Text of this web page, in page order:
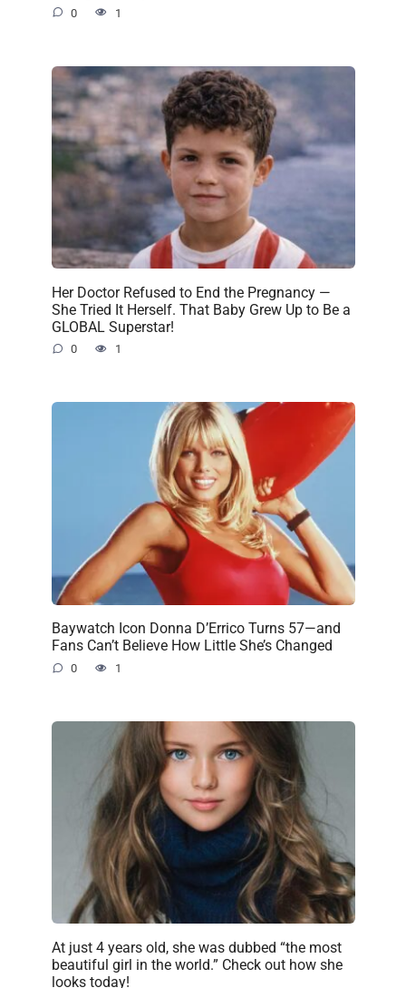
0 1
Her Doctor Refused to End the Pregnancy —
She Tried It Herself. That Baby Grew Up to Be a
GLOBAL Superstar!
0 1
Baywatch Icon Donna D’Errico Turns 57—and
Fans Can’t Believe How Little She’s Changed
0 1
At just 4 years old, she was dubbed “the most
beautiful girl in the world.” Check out how she
looks today!